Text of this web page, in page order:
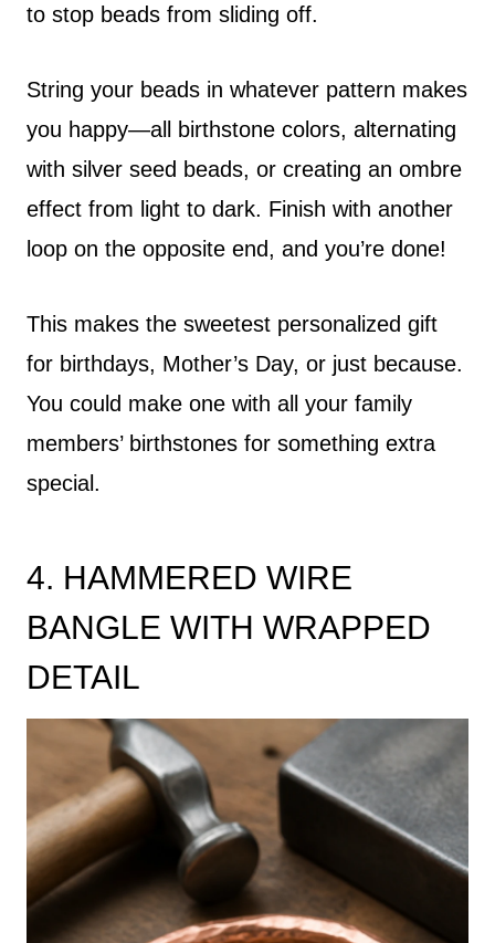
to stop beads from sliding off.
String your beads in whatever pattern makes
you happy—all birthstone colors, alternating
with silver seed beads, or creating an ombre
effect from light to dark. Finish with another
loop on the opposite end, and you’re done!
This makes the sweetest personalized gift
for birthdays, Mother’s Day, or just because.
You could make one with all your family
members’ birthstones for something extra
special.
4. HAMMERED WIRE
BANGLE WITH WRAPPED
DETAIL